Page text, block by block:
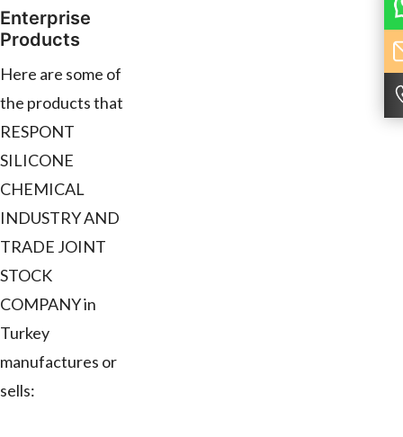
Enterprise
Products
Here are some of
the products that
RESPONT
SILICONE
CHEMICAL
INDUSTRY AND
TRADE JOINT
STOCK
COMPANY in
Turkey
manufactures or
sells: